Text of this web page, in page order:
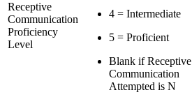
Receptive
Communication
Proficiency
Level
4 = Intermediate
5 = Proficient
Blank if Receptive
Communication
Attempted is N